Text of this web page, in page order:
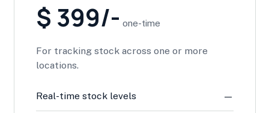
$ 399/- one-time
For tracking stock across one or more
locations.
Real-time stock levels
—